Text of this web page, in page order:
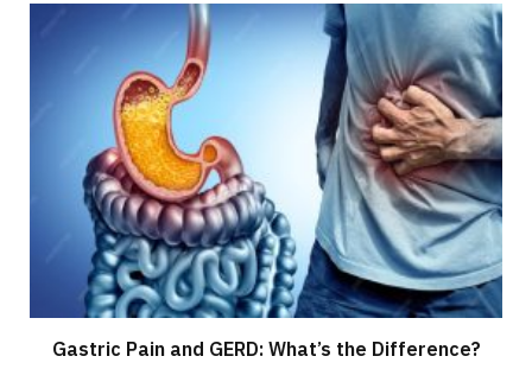
Gastric Pain and GERD: What’s the Difference?